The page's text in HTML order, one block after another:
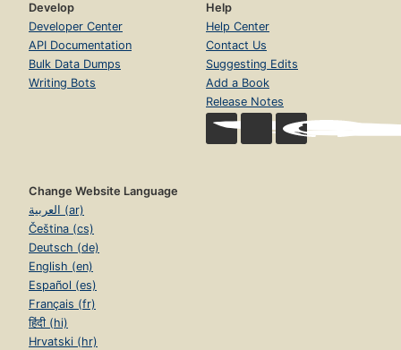
Develop
Developer Center
API Documentation
Bulk Data Dumps
Writing Bots
Help
Help Center
Contact Us
Suggesting Edits
Add a Book
Release Notes
Change Website Language
العربية (ar)
Čeština (cs)
Deutsch (de)
English (en)
Español (es)
Français (fr)
हिंदी (hi)
Hrvatski (hr)